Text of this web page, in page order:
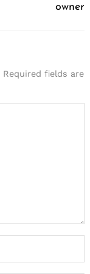
owner
Required fields are